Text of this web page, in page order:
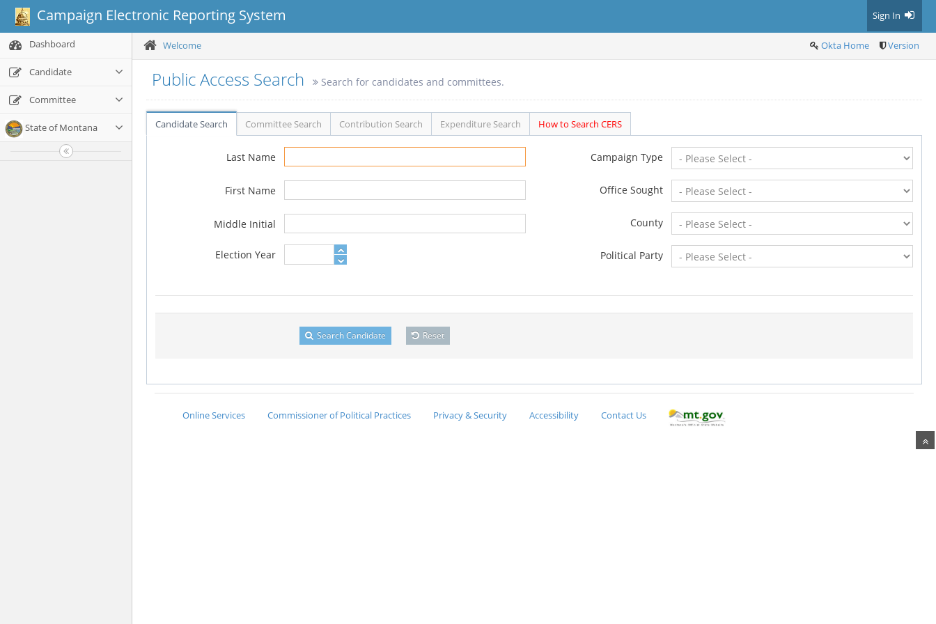
Campaign Electronic Reporting System Sign In
Dashboard
Candidate
Committee
State of Montana
Welcome Okta Home Version
Public Access Search Search for candidates and committees.
Candidate Search Committee Search Contribution Search Expenditure Search How to Search CERS
Last Name
First Name
Middle Initial
Election Year
Campaign Type
Office Sought
County
Political Party
Search Candidate Reset
Online Services Commissioner of Political Practices Privacy & Security Accessibility Contact Us